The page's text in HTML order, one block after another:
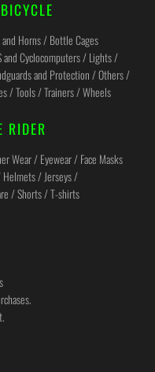
Horns / Bottle Cages
and Cyclocomputers / Lights /
and Protection / Others /
/ Tools / Trainers / Wheels
RIDER
Wear / Eyewear / Face Masks
/ Jerseys /
/ Shorts / T-shirts